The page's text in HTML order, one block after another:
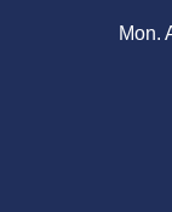
Mon.